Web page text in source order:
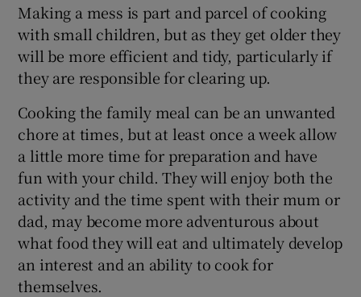
Making a mess is part and parcel of cooking
with small children, but as they get older they
will be more efficient and tidy, particularly if
they are responsible for clearing up.
Cooking the family meal can be an unwanted
chore at times, but at least once a week allow
a little more time for preparation and have
fun with your child. They will enjoy both the
activity and the time spent with their mum or
dad, may become more adventurous about
what food they will eat and ultimately develop
an interest and an ability to cook for
themselves.